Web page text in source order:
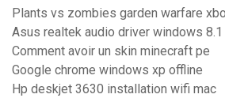
Plants vs zombies garden warfare
Asus realtek audio driver windows
Comment avoir un skin minecraft pe
Google chrome windows xp offline
Hp deskjet 3630 installation wifi mac